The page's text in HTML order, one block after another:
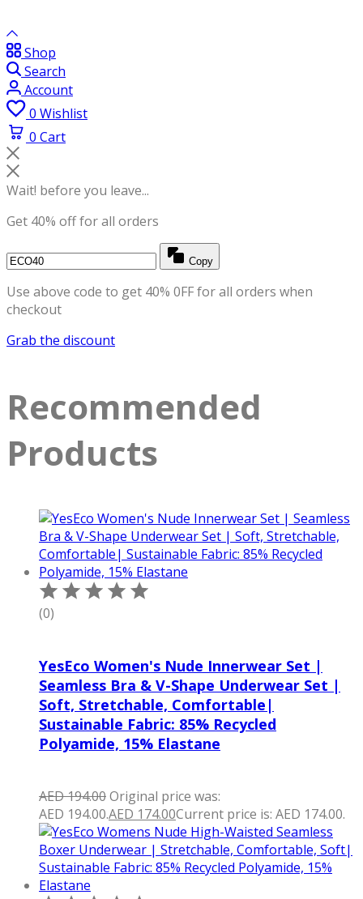
Shop
Search
Account
0 Wishlist
0 Cart
Wait! before you leave...
Get 40% off for all orders
Copy
Use above code to get 40% 0FF for all orders when
checkout
Grab the discount
Recommended
Products
(0)
YesEco Women's Nude Innerwear Set |
Seamless Bra & V-Shape Underwear Set |
Soft, Stretchable, Comfortable|
Sustainable Fabric: 85% Recycled
Polyamide, 15% Elastane
AED194.00Original price was:
AED 194.00.AED 174.00Current price is: AED 174.00.